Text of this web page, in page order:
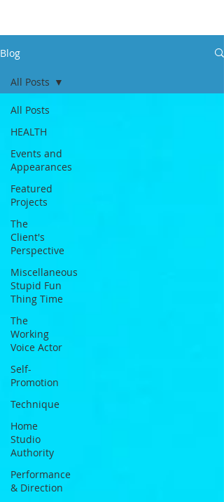
Blog
All Posts
HEALTH
Events and
Appearances
Featured
Projects
The
Client's
Perspective
Miscellaneous
Stupid Fun
Thing Time
The
Working
Voice Actor
Self-
Promotion
Technique
Home
Studio
Authority
Performance
& Direction
All Posts